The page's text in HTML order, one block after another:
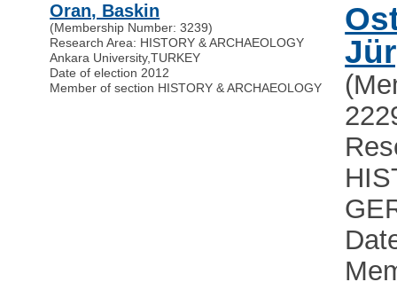
Oran, Baskin
(Membership Number: 3239)
Research Area: HISTORY & ARCHAEOLOGY
Ankara University,TURKEY
Date of election 2012
Member of section HISTORY & ARCHAEOLOGY